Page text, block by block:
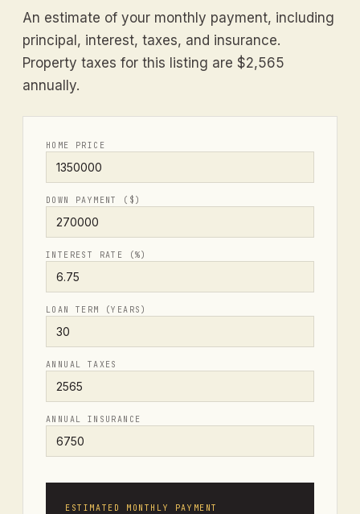
An estimate of your monthly payment, including
principal, interest, taxes, and insurance.
Property taxes for this listing are $2,565
annually.
HOME PRICE
DOWN PAYMENT ($)
INTEREST RATE (%)
LOAN TERM (YEARS)
ANNUAL TAXES
ANNUAL INSURANCE
ESTIMATED MONTHLY PAYMENT